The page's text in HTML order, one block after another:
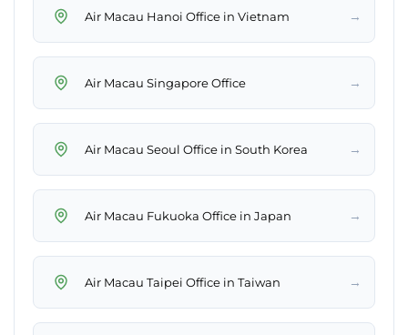
Air Macau Hanoi Office in Vietnam →
Air Macau Singapore Office →
Air Macau Seoul Office in South Korea →
Air Macau Fukuoka Office in Japan →
Air Macau Taipei Office in Taiwan →